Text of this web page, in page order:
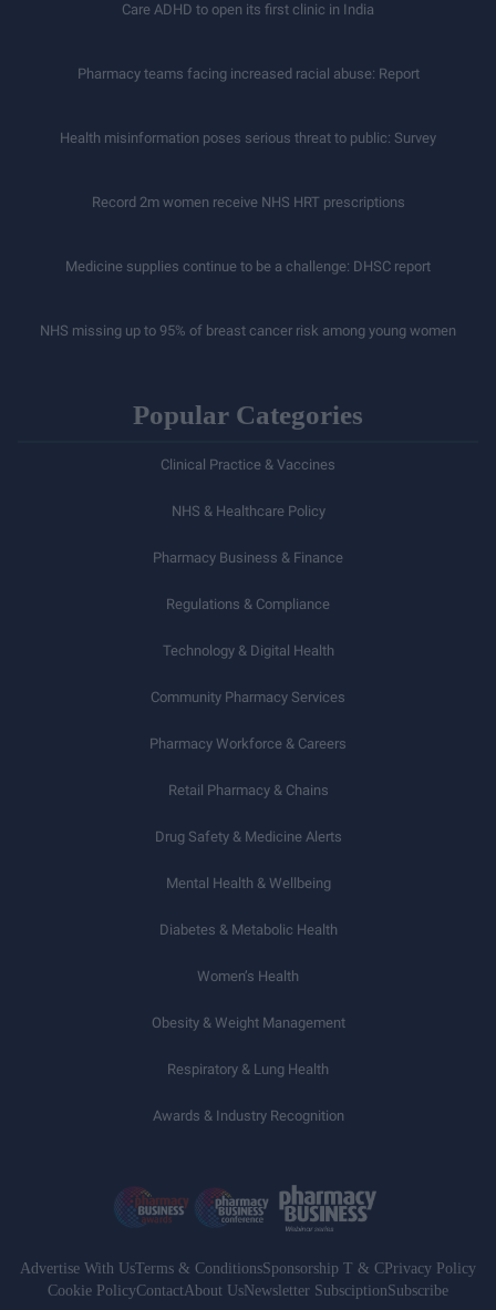
Care ADHD to open its first clinic in India
Pharmacy teams facing increased racial abuse: Report
Health misinformation poses serious threat to public: Survey
Record 2m women receive NHS HRT prescriptions
Medicine supplies continue to be a challenge: DHSC report
NHS missing up to 95% of breast cancer risk among young women
Popular Categories
Clinical Practice & Vaccines
NHS & Healthcare Policy
Pharmacy Business & Finance
Regulations & Compliance
Technology & Digital Health
Community Pharmacy Services
Pharmacy Workforce & Careers
Retail Pharmacy & Chains
Drug Safety & Medicine Alerts
Mental Health & Wellbeing
Diabetes & Metabolic Health
Women’s Health
Obesity & Weight Management
Respiratory & Lung Health
Awards & Industry Recognition
Advertise With UsTerms & ConditionsSponsorship T & C Privacy Policy
Cookie PolicyContactAbout UsNewsletter SubsciptionSubscribe